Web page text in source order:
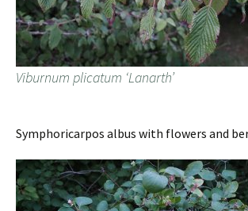
Viburnum plicatum ‘Lanarth’
Symphoricarpos albus with flowers and